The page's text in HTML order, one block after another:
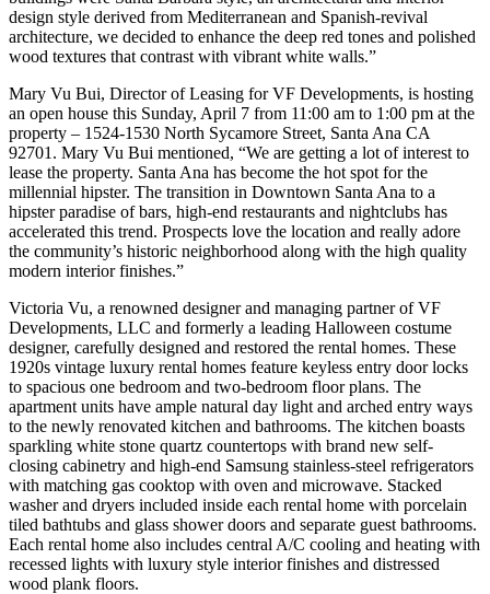
design style derived from Mediterranean and Spanish-revival
architecture, we decided to enhance the deep red tones and polished
wood textures that contrast with vibrant white walls.”
Mary Vu Bui, Director of Leasing for VF Developments, is hosting
an open house this Sunday, April 7 from 11:00 am to 1:00 pm at the
property – 1524-1530 North Sycamore Street, Santa Ana CA
92701. Mary Vu Bui mentioned, “We are getting a lot of interest to
lease the property. Santa Ana has become the hot spot for the
millennial hipster. The transition in Downtown Santa Ana to a
hipster paradise of bars, high-end restaurants and nightclubs has
accelerated this trend. Prospects love the location and really adore
the community’s historic neighborhood along with the high quality
modern interior finishes.”
Victoria Vu, a renowned designer and managing partner of VF
Developments, LLC and formerly a leading Halloween costume
designer, carefully designed and restored the rental homes. These
1920s vintage luxury rental homes feature keyless entry door locks
to spacious one bedroom and two-bedroom floor plans. The
apartment units have ample natural day light and arched entry ways
to the newly renovated kitchen and bathrooms. The kitchen boasts
sparkling white stone quartz countertops with brand new self-
closing cabinetry and high-end Samsung stainless-steel refrigerators
with matching gas cooktop with oven and microwave. Stacked
washer and dryers included inside each rental home with porcelain
tiled bathtubs and glass shower doors and separate guest bathrooms.
Each rental home also includes central A/C cooling and heating with
recessed lights with luxury style interior finishes and distressed
wood plank floors.